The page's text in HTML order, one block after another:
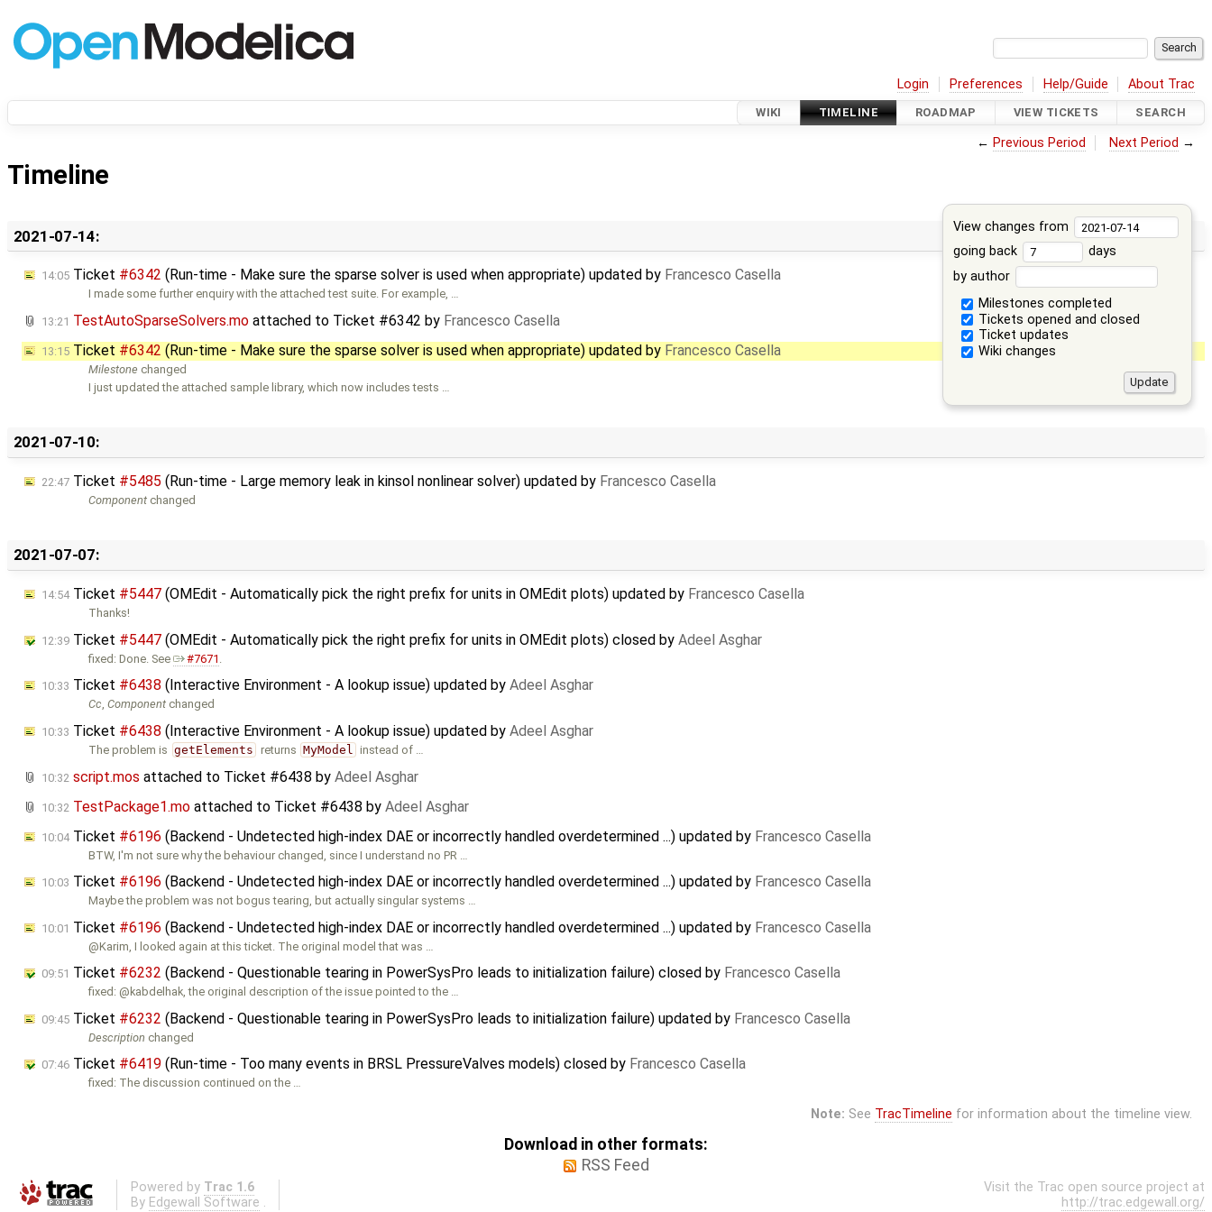
Login Preferences Help/Guide About Trac
WIKI TIMELINE ROADMAP VIEW TICKETS SEARCH
← Previous Period Next Period →
Timeline
View changes from
going back
days
by author
Milestones completed
Tickets opened and closed
Ticket updates
Wiki changes
2021-07-14:
14:05 Ticket #6342 (Run-time - Make sure the sparse solver is used when appropriate) updated by Francesco Casella
I made some further enquiry with the attached test suite. For example, …
13:21 TestAutoSparseSolvers.mo attached to Ticket #6342 by Francesco Casella
13:15 Ticket #6342 (Run-time - Make sure the sparse solver is used when appropriate) updated by Francesco Casella
Milestone changed
I just updated the attached sample library, which now includes tests …
2021-07-10:
22:47 Ticket #5485 (Run-time - Large memory leak in kinsol nonlinear solver) updated by Francesco Casella
Component changed
2021-07-07:
14:54Ticket #5447 (OMEdit - Automatically pick the right prefix for units in OMEdit plots) updated by Francesco Casella
Thanks!
12:39 Ticket #5447 (OMEdit - Automatically pick the right prefix for units in OMEdit plots) closed by Adeel Asghar
fixed: Done. See #7671
10:33 Ticket #6438 (Interactive Environment - A lookup issue) updated by Adeel Asghar
Cc,Component changed
10:33 Ticket #6438 (Interactive Environment - A lookup issue) updated by Adeel Asghar
The problem is getElements returns MyModel instead of …
10:32 script.mos attached to Ticket #6438 by Adeel Asghar
10:32 TestPackage1.mo attached to Ticket #6438 by Adeel Asghar
10:04Ticket #6196 (Backend - Undetected high-index DAE or incorrectly handled overdetermined ...) updated by Francesco Casella
BTW, I'm not sure why the behaviour changed, since I understand no PR …
10:03 Ticket #6196 (Backend - Undetected high-index DAE or incorrectly handled overdetermined ...) updated by Francesco Casella
Maybe the problem was not bogus tearing, but actually singular systems …
10:01 Ticket #6196 (Backend - Undetected high-index DAE or incorrectly handled overdetermined ...) updated by Francesco Casella
@Karim, I looked again at this ticket. The original model that was …
09:51 Ticket #6232 (Backend - Questionable tearing in PowerSysPro leads to initialization failure) closed by Francesco Casella
fixed: @kabdelhak, the original description of the issue pointed to the …
09:45 Ticket #6232 (Backend - Questionable tearing in PowerSysPro leads to initialization failure) updated by Francesco Casella
Description changed
07:46 Ticket #6419 (Run-time - Too many events in BRSL PressureValves models) closed by Francesco Casella
fixed: The discussion continued on the …
Note: See TracTimeline for information about the timeline view.
Download in other formats:
RSS Feed
Powered by Trac 1.6
By Edgewall Software .
Visit the Trac open source project at
http://trac.edgewall.org/